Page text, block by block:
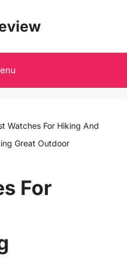
Watches For Hiking And
Great Outdoor
For